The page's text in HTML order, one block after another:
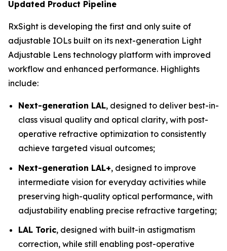
Updated Product Pipeline
RxSight is developing the first and only suite of
adjustable IOLs built on its next-generation Light
Adjustable Lens technology platform with improved
workflow and enhanced performance. Highlights
include:
Next-generation LAL, designed to deliver best-in-
class visual quality and optical clarity, with post-
operative refractive optimization to consistently
achieve targeted visual outcomes;
Next-generation LAL+, designed to improve
intermediate vision for everyday activities while
preserving high-quality optical performance, with
adjustability enabling precise refractive targeting;
LAL Toric, designed with built-in astigmatism
correction, while still enabling post-operative